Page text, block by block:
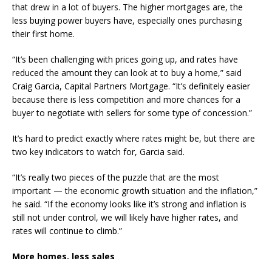
that drew in a lot of buyers. The higher mortgages are, the
less buying power buyers have, especially ones purchasing
their first home.
“It’s been challenging with prices going up, and rates have
reduced the amount they can look at to buy a home,” said
Craig Garcia, Capital Partners Mortgage. “It’s definitely easier
because there is less competition and more chances for a
buyer to negotiate with sellers for some type of concession.”
It’s hard to predict exactly where rates might be, but there are
two key indicators to watch for, Garcia said.
“It’s really two pieces of the puzzle that are the most
important — the economic growth situation and the inflation,”
he said. “If the economy looks like it’s strong and inflation is
still not under control, we will likely have higher rates, and
rates will continue to climb.”
More homes, less sales